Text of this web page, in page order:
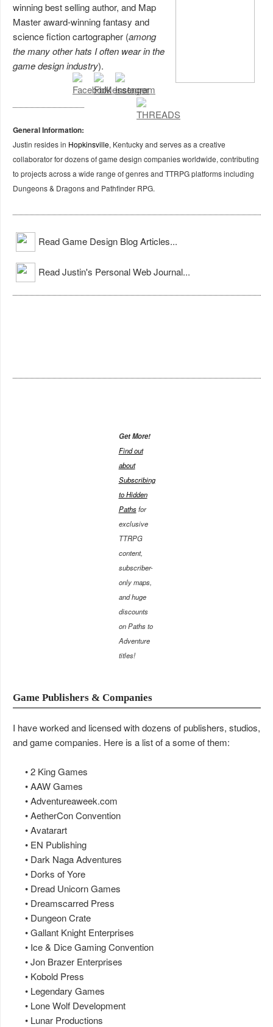
winning best selling author, and Map
Master award-winning fantasy and
science fiction cartographer (among
the many other hats I often wear in the
game design industry).
General Information:
Justin resides in Hopkinsville, Kentucky and serves as a creative
collaborator for dozens of game design companies worldwide, contributing
to projects across a wide range of genres and TTRPG platforms including
Dungeons & Dragons and Pathfinder RPG.
Read Game Design Blog Articles...
Read Justin's Personal Web Journal...
Get More!
Find out
about
Subscribing
to Hidden
Pathsfor
exclusive
TTRPG
content,
subscriber-
only maps,
and huge
discounts
on Paths to
Adventure
titles!
Game Publishers & Companies
I have worked and licensed with dozens of publishers, studios,
and game companies. Here is a list of a some of them:
• 2 King Games
• AAW Games
• Adventureaweek.com
• AetherCon Convention
• Avatarart
• EN Publishing
• Dark Naga Adventures
• Dorks of Yore
• Dread Unicorn Games
• Dreamscarred Press
• Dungeon Crate
• Gallant Knight Enterprises
• Ice & Dice Gaming Convention
• Jon Brazer Enterprises
• Kobold Press
• Legendary Games
• Lone Wolf Development
• Lunar Productions